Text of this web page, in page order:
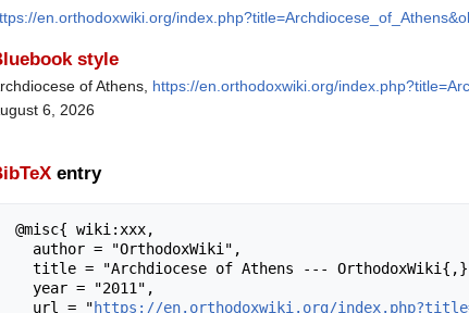
en.orthodoxwiki.org/
style
of Athens, https://en.orthodoxwiki.org/
6, 2026
entry
   url = "
https://en.orthodoxwiki.org/